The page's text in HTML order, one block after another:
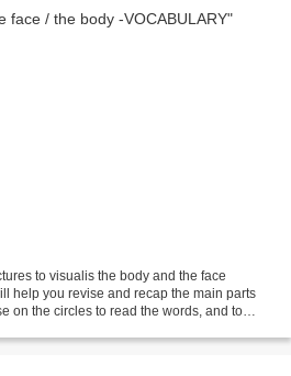
to visualis the body and the face
help you revise and recap the main parts
on the circles to read the words, and to